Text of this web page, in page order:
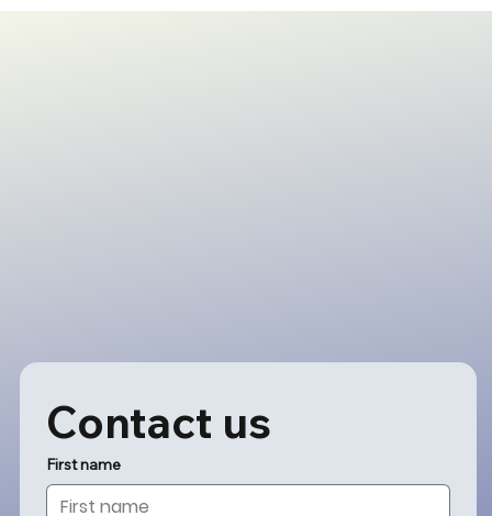
Contact us
First name